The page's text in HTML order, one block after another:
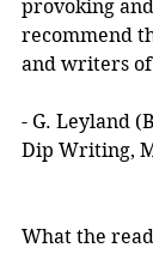
provoking
recommend
and writers
- G. Leyland
Dip Writing,
What the